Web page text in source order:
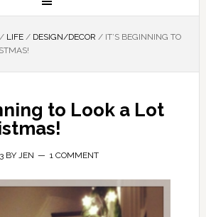
/ LIFE / DESIGN/DECOR /IT’S BEGINNING TO
to Look a Lot
BY JEN 1 COMMENT